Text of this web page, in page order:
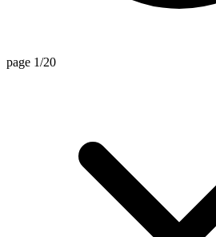
page 1/20